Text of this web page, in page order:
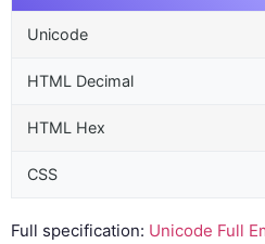
Unicode
HTML Decimal
HTML Hex
CSS
Full specification: Unicode Full